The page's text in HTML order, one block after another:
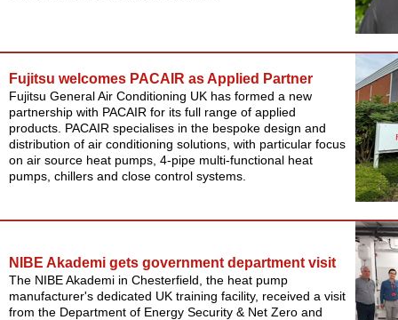
Fujitsu welcomes PACAIR as Applied Partner
Fujitsu General Air Conditioning UK has formed a new
partnership with PACAIR for its full range of applied
products. PACAIR specialises in the bespoke design and
distribution of air conditioning solutions, with particular focus
on air source heat pumps, 4-pipe multi-functional heat
pumps, chillers and close control systems.
NIBE Akademi gets government department visit
The NIBE Akademi in Chesterfield, the heat pump
manufacturer's dedicated UK training facility, received a visit
from the Department of Energy Security & Net Zero and